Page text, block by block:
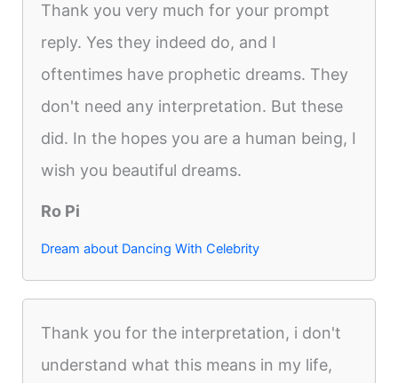
Thank you very much for your prompt
reply. Yes they indeed do, and I
oftentimes have prophetic dreams. They
don't need any interpretation. But these
did. In the hopes you are a human being, I
wish you beautiful dreams.
Ro Pi
Dream about Dancing With Celebrity
Thank you for the interpretation, i don't
understand what this means in my life,